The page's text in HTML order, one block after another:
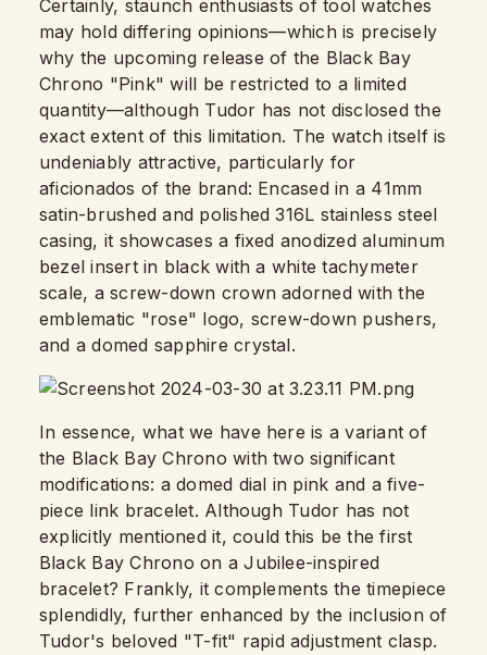
Certainly, staunch enthusiasts of tool watches
may hold differing opinions—which is precisely
why the upcoming release of the Black Bay
Chrono "Pink" will be restricted to a limited
quantity—although Tudor has not disclosed the
exact extent of this limitation. The watch itself is
undeniably attractive, particularly for
aficionados of the brand: Encased in a 41mm
satin-brushed and polished 316L stainless steel
casing, it showcases a fixed anodized aluminum
bezel insert in black with a white tachymeter
scale, a screw-down crown adorned with the
emblematic "rose" logo, screw-down pushers,
and a domed sapphire crystal.
In essence, what we have here is a variant of
the Black Bay Chrono with two significant
modifications: a domed dial in pink and a five-
piece link bracelet. Although Tudor has not
explicitly mentioned it, could this be the first
Black Bay Chrono on a Jubilee-inspired
bracelet? Frankly, it complements the timepiece
splendidly, further enhanced by the inclusion of
Tudor's beloved "T-fit" rapid adjustment clasp.